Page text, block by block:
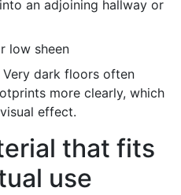
an adjoining hallway or
low sheen
Very dark floors often
more clearly, which
effect.
that fits
use